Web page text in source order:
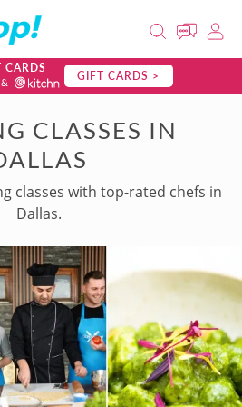
GIFT CARDS >
CLASSES IN
classes with top-rated chefs in
Dallas.